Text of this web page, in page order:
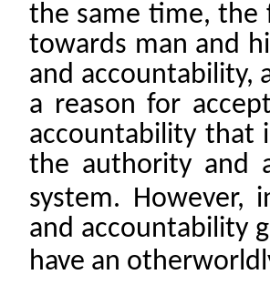
the same time,
towards man and
and accountability,
a reason for
accountability that
the authority and
system. However,
and accountability
have an